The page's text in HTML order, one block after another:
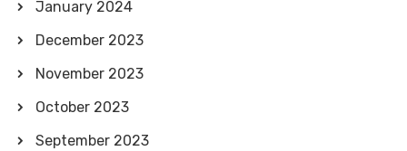
January 2024
December 2023
November 2023
October 2023
September 2023